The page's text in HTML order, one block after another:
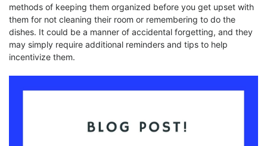
methods of keeping them organized before you get upset with
them for not cleaning their room or remembering to do the
dishes. It could be a manner of accidental forgetting, and they
may simply require additional reminders and tips to help
incentivize them.